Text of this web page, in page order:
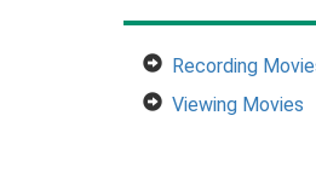
Recording
Viewing Movies